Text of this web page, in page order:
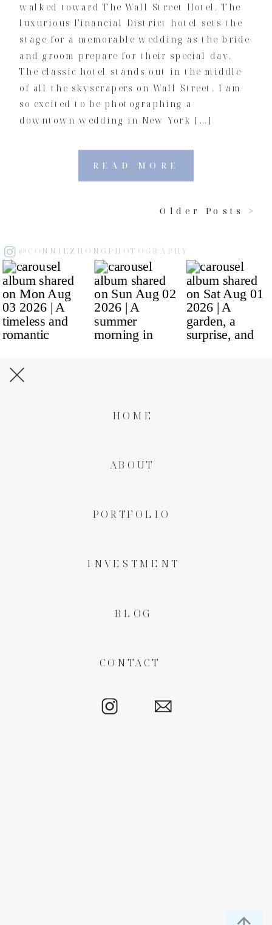
READ MORE
walked toward The Wall Street Hotel. The
luxurious Financial District hotel sets the
stage for a memorable wedding as the bride
and groom prepare for their special day.
The classic hotel stands out in the middle
of all the skyscrapers on Wall Street. I am
so excited to be photographing a
downtown wedding in New York […]
Older Posts >
@CONNIEZHONGPHOTOGRAPHY
CONTACT
BLOG
INVESTMENT
PORTFOLIO
ABOUT
HOME